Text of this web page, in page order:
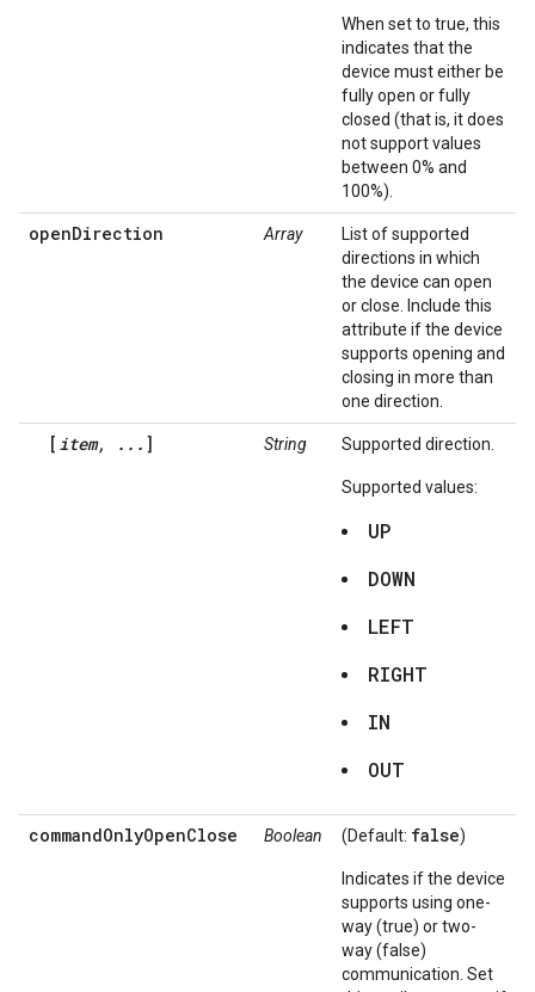
When set to true, this
indicates that the
device must either be
fully open or fully
closed (that is, it does
not support values
between 0% and
100%).
openDirection Array
List of supported
directions in which
the device can open
or close. Include this
attribute if the device
supports opening and
closing in more than
one direction.
[ item, ... ] String Supported direction.
Supported values:
UP
DOWN
LEFT
RIGHT
IN
OUT
commandOnlyOpenClose Boolean (Default: false)
Indicates if the device
supports using one-
way (true) or two-
way (false)
communication. Set